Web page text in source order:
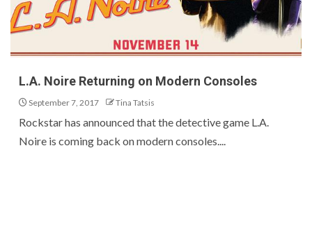
L.A. Noire Returning on Modern Consoles
September 7, 2017 Tina Tatsis
Rockstar has announced that the detective game L.A.
Noire is coming back on modern consoles....